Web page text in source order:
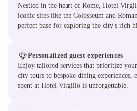
Nestled in the heart of Rome, Hotel
iconic sites like the Colosseum and
perfect base for exploring the city's rich
Personalized guest experiences
Enjoy tailored services that prioritize
city tours to bespoke dining experiences,
spent at Hotel Virgilio is unforgettable.